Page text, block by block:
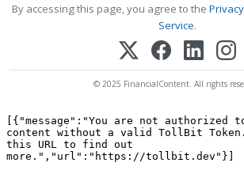
By accessing this page, you agree to the
Service.
© 2025 FinancialContent. All rights